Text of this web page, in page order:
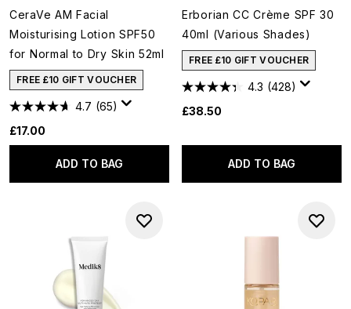
CeraVe AM Facial
Moisturising Lotion SPF50
for Normal to Dry Skin 52ml
FREE £10 GIFT VOUCHER
4.7 (65)
£17.00
ADD TO BAG
Erborian CC Crème SPF 30
40ml (Various Shades)
FREE £10 GIFT VOUCHER
4.3 (428)
£38.50
ADD TO BAG